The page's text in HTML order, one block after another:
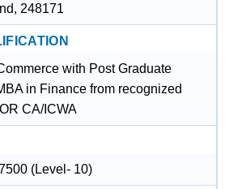
248171
with Post Graduate
in Finance from recognized
CA/ICWA
(Level- 10)